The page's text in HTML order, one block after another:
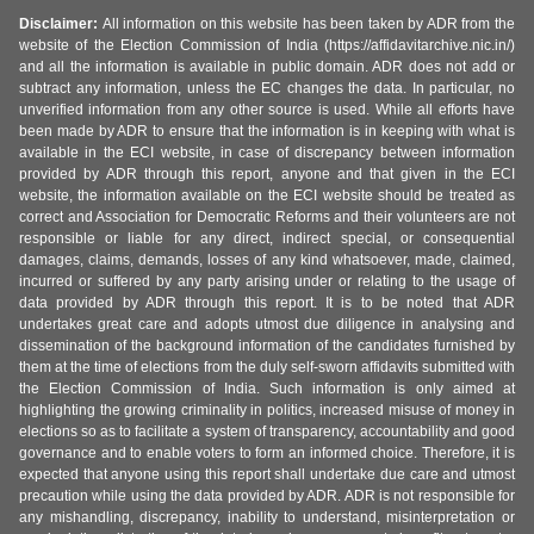
Disclaimer: All information on this website has been taken by ADR from the
website of the Election Commission of India (https://affidavitarchive.nic.in/)
and all the information is available in public domain. ADR does not add or
subtract any information, unless the EC changes the data. In particular, no
unverified information from any other source is used. While all efforts have
been made by ADR to ensure that the information is in keeping with what is
available in the ECI website, in case of discrepancy between information
provided by ADR through this report, anyone and that given in the ECI
website, the information available on the ECI website should be treated as
correct and Association for Democratic Reforms and their volunteers are not
responsible or liable for any direct, indirect special, or consequential
damages, claims, demands, losses of any kind whatsoever, made, claimed,
incurred or suffered by any party arising under or relating to the usage of
data provided by ADR through this report. It is to be noted that ADR
undertakes great care and adopts utmost due diligence in analysing and
dissemination of the background information of the candidates furnished by
them at the time of elections from the duly self-sworn affidavits submitted with
the Election Commission of India. Such information is only aimed at
highlighting the growing criminality in politics, increased misuse of money in
elections so as to facilitate a system of transparency, accountability and good
governance and to enable voters to form an informed choice. Therefore, it is
expected that anyone using this report shall undertake due care and utmost
precaution while using the data provided by ADR. ADR is not responsible for
any mishandling, discrepancy, inability to understand, misinterpretation or